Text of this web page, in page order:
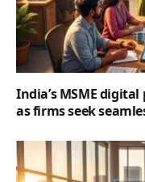
India’s MSME
as firms seek